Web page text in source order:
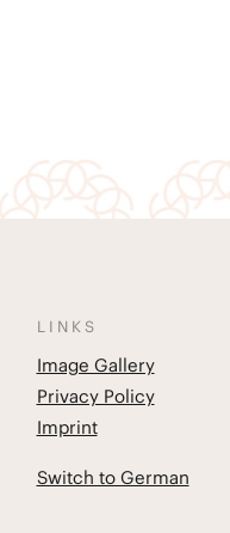
LINKS
Image Gallery
Privacy Policy
Imprint
Switch to German